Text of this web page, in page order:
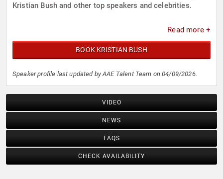
Kristian Bush and other top speakers and celebrities.
Read more +
BOOK KRISTIAN BUSH
Speaker profile last updated by AAE Talent Team on 04/09/2026.
VIDEO
NEWS
FAQS
CHECK AVAILABILITY